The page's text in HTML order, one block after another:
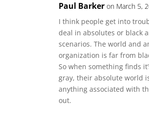
Paul Barker on March 5,
I think people get into
deal in absolutes or black
scenarios. The world and
organization is far from
So when something finds
gray, their absolute world
anything associated with
out.